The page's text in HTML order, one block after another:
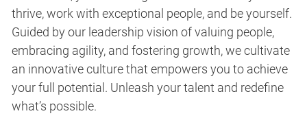
thrive, work with exceptional people, and be yourself.
Guided by our leadership vision of valuing people,
embracing agility, and fostering growth, we cultivate
an innovative culture that empowers you to achieve
your full potential. Unleash your talent and redefine
what’s possible.